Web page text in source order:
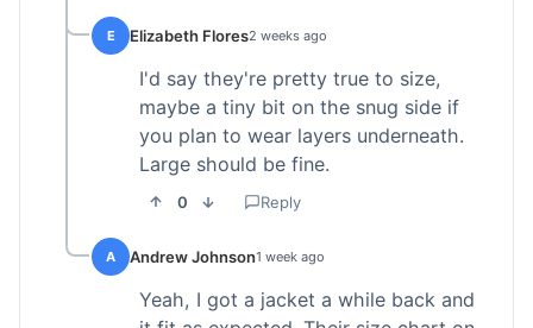
E Elizabeth Flores2 weeks ago
I'd say they're pretty true to size,
maybe a tiny bit on the snug side if
you plan to wear layers underneath.
Large should be fine.
0 Reply
A Andrew Johnson1 week ago
Yeah, I got a jacket a while back and